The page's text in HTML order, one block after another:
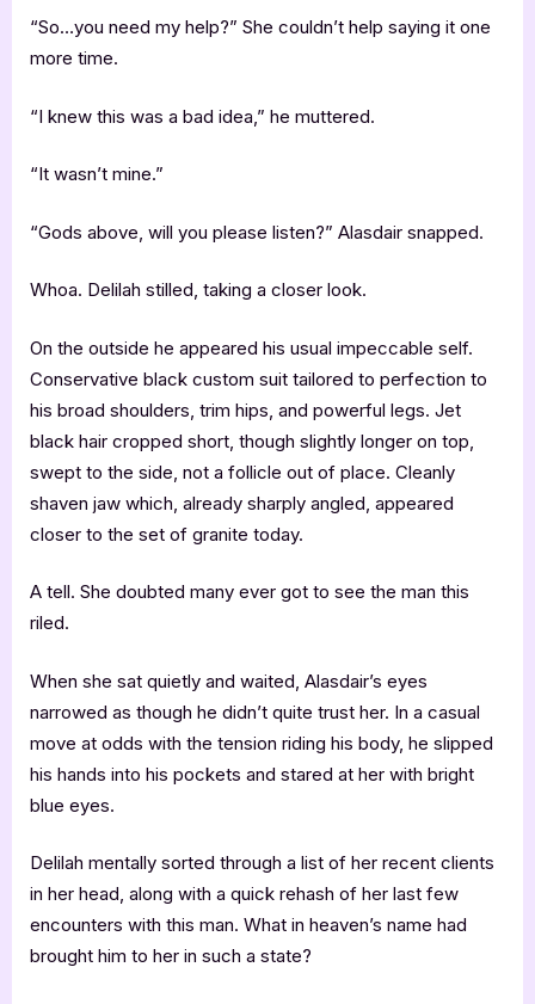
“So…you need my help?” She couldn’t help saying it one
more time.
“I knew this was a bad idea,” he muttered.
“It wasn’t mine.”
“Gods above, will you please listen?” Alasdair snapped.
Whoa. Delilah stilled, taking a closer look.
On the outside he appeared his usual impeccable self.
Conservative black custom suit tailored to perfection to
his broad shoulders, trim hips, and powerful legs. Jet
black hair cropped short, though slightly longer on top,
swept to the side, not a follicle out of place. Cleanly
shaven jaw which, already sharply angled, appeared
closer to the set of granite today.
A tell. She doubted many ever got to see the man this
riled.
When she sat quietly and waited, Alasdair’s eyes
narrowed as though he didn’t quite trust her. In a casual
move at odds with the tension riding his body, he slipped
his hands into his pockets and stared at her with bright
blue eyes.
Delilah mentally sorted through a list of her recent clients
in her head, along with a quick rehash of her last few
encounters with this man. What in heaven’s name had
brought him to her in such a state?